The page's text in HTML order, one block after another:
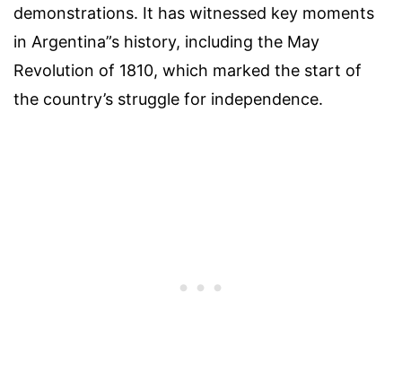
demonstrations. It has witnessed key moments
in Argentina”s history, including the May
Revolution of 1810, which marked the start of
the country’s struggle for independence.